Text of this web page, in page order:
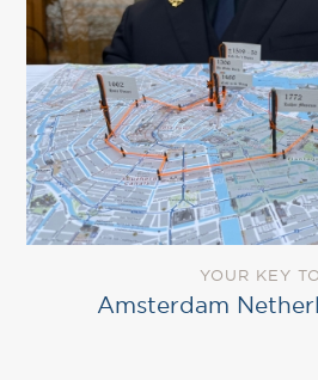
YOUR KEY TO
Amsterdam